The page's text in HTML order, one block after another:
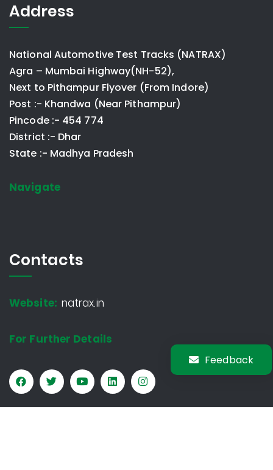
Address
National Automotive Test Tracks (NATRAX)
Agra – Mumbai Highway(NH-52),
Next to Pithampur Flyover (From Indore)
Post :- Khandwa (Near Pithampur)
Pincode :- 454 774
District :- Dhar
State :- Madhya Pradesh
Navigate
Contacts
Website: natrax.in
For Further Details
Feedback